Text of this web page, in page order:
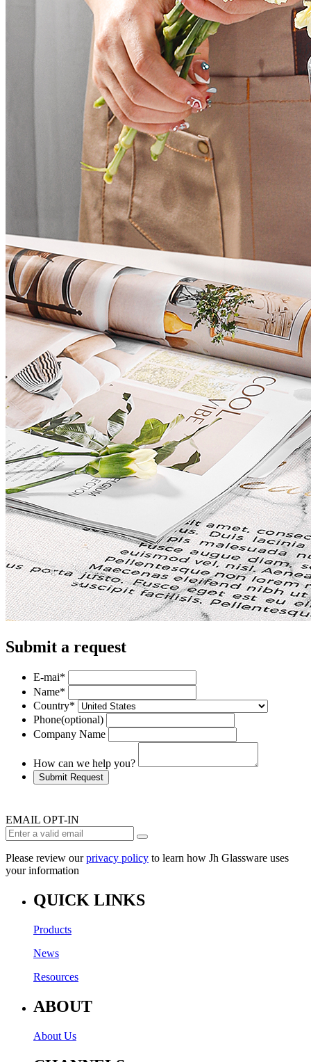
Submit a request
E-mai*
Name*
Country*
Phone(optional)
Company Name
How can we help you?
Submit Request
EMAIL OPT-IN
Please review ourprivacy policy to learn how Jh Glassware uses
your information
QUICK LINKS
Products
News
Resources
ABOUT
About Us